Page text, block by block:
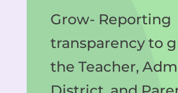
Grow- Reporting
transparency to
the Teacher,